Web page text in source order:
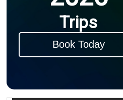
Trips
Book Today